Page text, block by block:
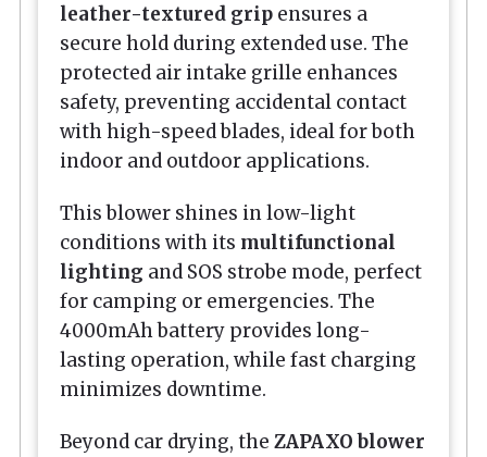
leather-textured grip ensures a
secure hold during extended use. The
protected air intake grille enhances
safety, preventing accidental contact
with high-speed blades, ideal for both
indoor and outdoor applications.
This blower shines in low-light
conditions with its multifunctional
lighting and SOS strobe mode, perfect
for camping or emergencies. The
4000mAh battery provides long-
lasting operation, while fast charging
minimizes downtime.
Beyond car drying, the ZAPAXO blower